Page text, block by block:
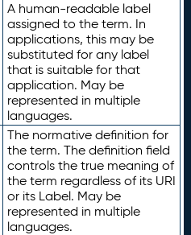
A human-readable label
assigned to the term. In
applications, this may be
substituted for any label
that is suitable for that
application. May be
represented in multiple
languages.
The normative definition for
the term. The definition field
controls the true meaning of
the term regardless of its URI
or its Label. May be
represented in multiple
languages.